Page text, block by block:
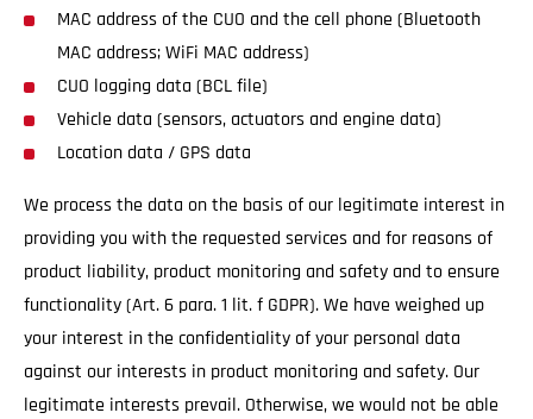
MAC address of the CUO and the cell phone (Bluetooth
MAC address; WiFi MAC address)
CUO logging data (BCL file)
Vehicle data (sensors, actuators and engine data)
Location data / GPS data
We process the data on the basis of our legitimate interest in
providing you with the requested services and for reasons of
product liability, product monitoring and safety and to ensure
functionality (Art. 6 para. 1 lit. f GDPR). We have weighed up
your interest in the confidentiality of your personal data
against our interests in product monitoring and safety. Our
legitimate interests prevail. Otherwise, we would not be able